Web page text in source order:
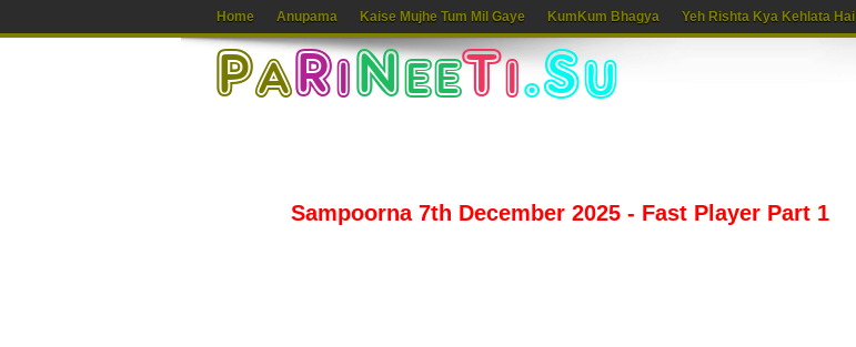
Home Anupama Kaise Mujhe Tum Mil Gaye KumKum Bhagya Yeh Rishta Kya Kehlata Hai
Sampoorna 7th December 2025 - Fast Player Part 1